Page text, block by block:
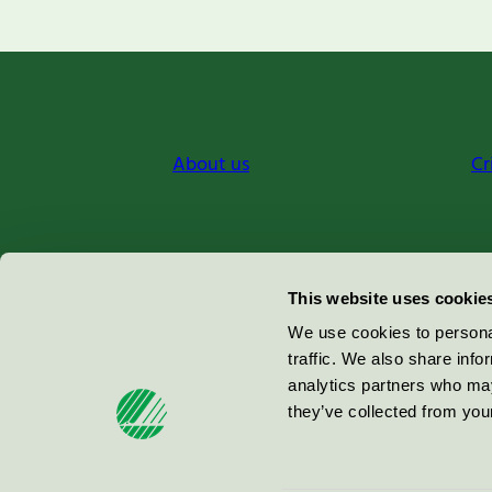
This website uses
We use cookies to
traffic. We also share
analytics partners who
they’ve collected from
About us
100 64